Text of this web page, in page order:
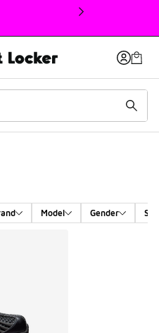
Model Gender